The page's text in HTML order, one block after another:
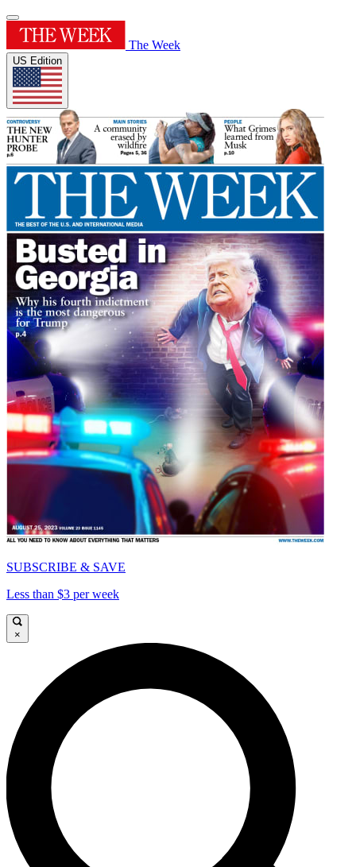
The Week
US Edition
SUBSCRIBE & SAVE
Less than $3 per week
×